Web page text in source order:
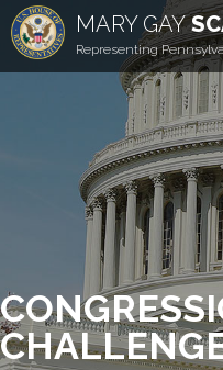
MARY GAY
Representing
CONTACT